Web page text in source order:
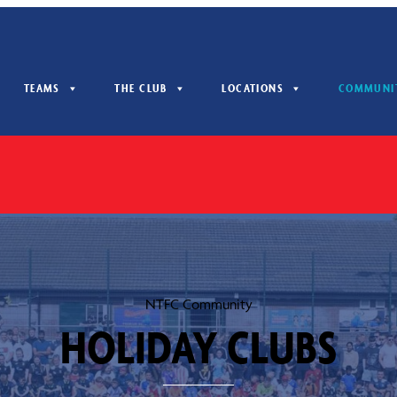
TEAMS THE CLUB LOCATIONS
NTFC Community
HOLIDAY CLUBS